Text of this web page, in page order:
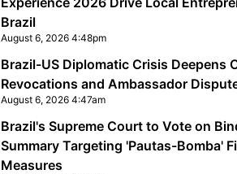
Brazil
August 6, 2026 4:48pm
Brazil-US Diplomatic Crisis Deepens
Revocations and Ambassador
August 6, 2026 4:47am
Brazil's Supreme Court to Vote on
Summary Targeting 'Pautas-Bomba'
Measures